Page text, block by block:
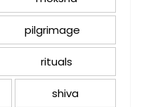
pilgrimage
rituals
shiva